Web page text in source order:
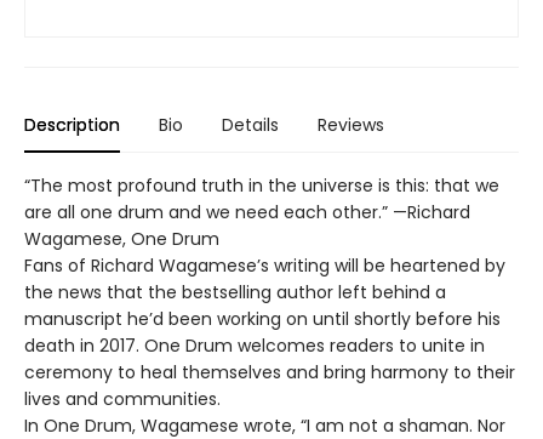
Description Bio Details Reviews
“The most profound truth in the universe is this: that we
are all one drum and we need each other.” —Richard
Wagamese, One Drum
Fans of Richard Wagamese’s writing will be heartened by
the news that the bestselling author left behind a
manuscript he’d been working on until shortly before his
death in 2017. One Drum welcomes readers to unite in
ceremony to heal themselves and bring harmony to their
lives and communities.
In One Drum, Wagamese wrote, “I am not a shaman. Nor